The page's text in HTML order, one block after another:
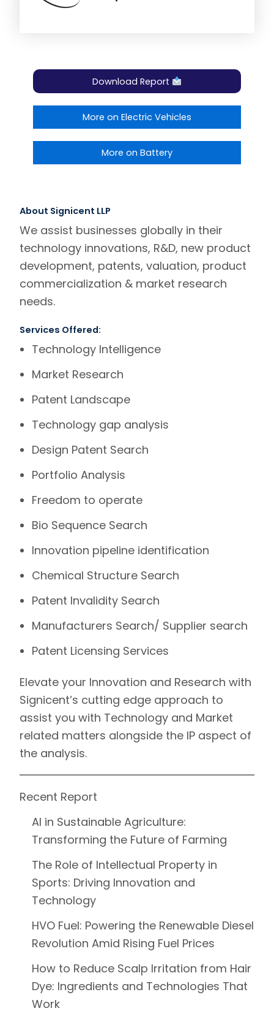
Download Report
More on Electric Vehicles
More on Battery
About Signicent LLP
We assist businesses globally in their
technology innovations, R&D, new product
development, patents, valuation, product
commercialization & market research
needs.
Services Offered:
Technology Intelligence
Market Research
Patent Landscape
Technology gap analysis
Design Patent Search
Portfolio Analysis
Freedom to operate
Bio Sequence Search
Innovation pipeline identification
Chemical Structure Search
Patent Invalidity Search
Manufacturers Search/ Supplier search
Patent Licensing Services
Elevate your Innovation and Research with
Signicent’s cutting edge approach to
assist you with Technology and Market
related matters alongside the IP aspect of
the analysis.
Recent Report
AI in Sustainable Agriculture:
Transforming the Future of Farming
The Role of Intellectual Property in
Sports: Driving Innovation and
Technology
HVO Fuel: Powering the Renewable Diesel
Revolution Amid Rising Fuel Prices
How to Reduce Scalp Irritation from Hair
Dye: Ingredients and Technologies That
Work